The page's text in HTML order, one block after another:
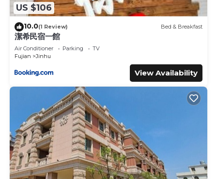
US $106
10.0(1 Review) Bed & Breakfast
潔希民宿一館
Air Conditioner Parking
TV
Fujian
Jinhu
View Availability